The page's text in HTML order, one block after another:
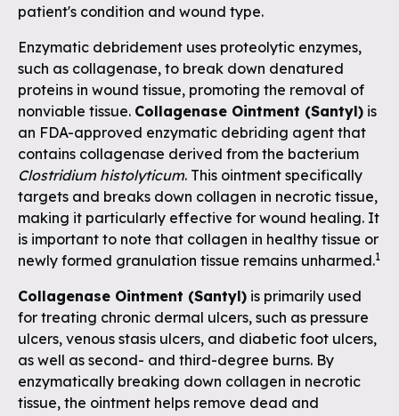
patient's condition and wound type.
Enzymatic debridement uses proteolytic enzymes,
such as collagenase, to break down denatured
proteins in wound tissue, promoting the removal of
nonviable tissue. Collagenase Ointment (Santyl) is
an FDA-approved enzymatic debriding agent that
contains collagenase derived from the bacterium
Clostridium histolyticum. This ointment specifically
targets and breaks down collagen in necrotic tissue,
making it particularly effective for wound healing. It
is important to note that collagen in healthy tissue or
newly formed granulation tissue remains unharmed.1
Collagenase Ointment (Santyl) is primarily used
for treating chronic dermal ulcers, such as pressure
ulcers, venous stasis ulcers, and diabetic foot ulcers,
as well as second- and third-degree burns. By
enzymatically breaking down collagen in necrotic
tissue, the ointment helps remove dead and